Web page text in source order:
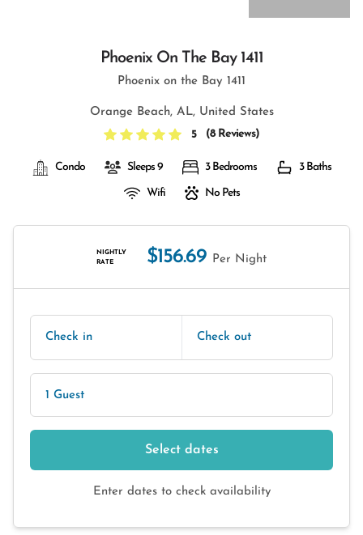
Phoenix On The Bay 1411
Phoenix on the Bay 1411
Orange Beach, AL, United States
5
(8 Reviews)
Condo Sleeps 9 3 Bedrooms 3 Baths
Wifi No Pets
NIGHTLY
RATE
$156.69 Per Night
Check in Check out
1 Guest
Select dates
Enter dates to check availability